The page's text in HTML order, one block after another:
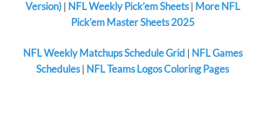
Version)| NFL Weekly Pick’em Sheets| More NFL
Pick’em Master Sheets 2025
NFL Weekly Matchups Schedule Grid | NFL Games
Schedules| NFL Teams Logos Coloring Pages